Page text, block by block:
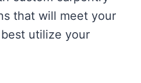
that will meet your
utilize your